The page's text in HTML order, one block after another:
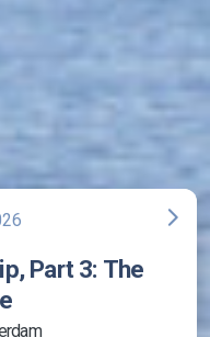
arrow_forward_ios
Part 3: The